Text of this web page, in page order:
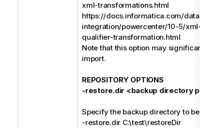
xml-transformations.html
https://docs.informatica.com/data-
integration/powercenter/10-5/xml-
qualifier-transformation.html
Note that this option may significantly
import.
REPOSITORY OPTIONS
-restore.dir <backup directory path>
Specify the backup directory to be
-restore.dir C:\test\restoreDir